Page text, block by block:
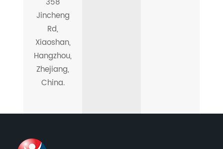
Jincheng
Rd,
Xiaoshan,
Hangzhou,
Zhejiang,
China.